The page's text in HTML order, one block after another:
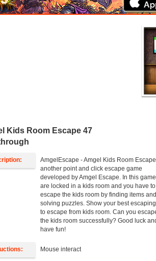
Kids Room Escape 47
AmgelEscape - Amgel Kids Room
another point and click escape game
developed by Amgel Escape. In this
are locked in a kids room and you have
escape the kids room by finding items
solving puzzles. Show your best
to escape from kids room. Can you
the kids room successfully? Good luck
have fun!
Mouse interact